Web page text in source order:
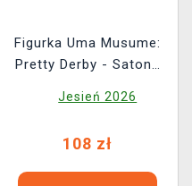
Figurka Uma Musume:
Pretty Derby - Satono
(Sega)
Jesień 2026
108 zł